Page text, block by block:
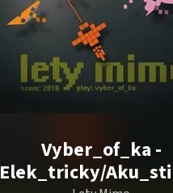
Vyber_of_ka -
Elek_tricky/